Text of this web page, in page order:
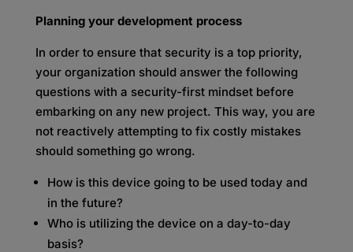
Planning your development process
In order to ensure that security is a top priority,
your organization should answer the following
questions with a security-first mindset before
embarking on any new project. This way, you are
not reactively attempting to fix costly mistakes
should something go wrong.
How is this device going to be used today and
in the future?
Who is utilizing the device on a day-to-day
basis?